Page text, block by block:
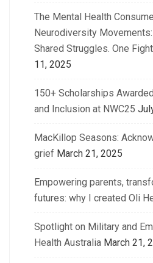
The Mental Health
Neurodiversity
Shared Struggles. One
11, 2025
150+ Scholarships
and Inclusion at NWC25
MacKillop Seasons:
grief March 21, 2025
Empowering parents,
futures: why I created Oli
Spotlight on Military and
Health Australia March 21,